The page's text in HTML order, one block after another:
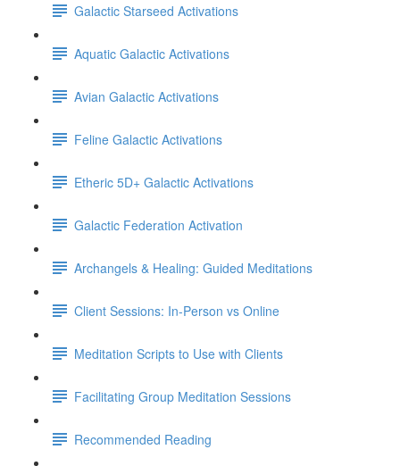
Galactic Starseed Activations
Aquatic Galactic Activations
Avian Galactic Activations
Feline Galactic Activations
Etheric 5D+ Galactic Activations
Galactic Federation Activation
Archangels & Healing: Guided Meditations
Client Sessions: In-Person vs Online
Meditation Scripts to Use with Clients
Facilitating Group Meditation Sessions
Recommended Reading